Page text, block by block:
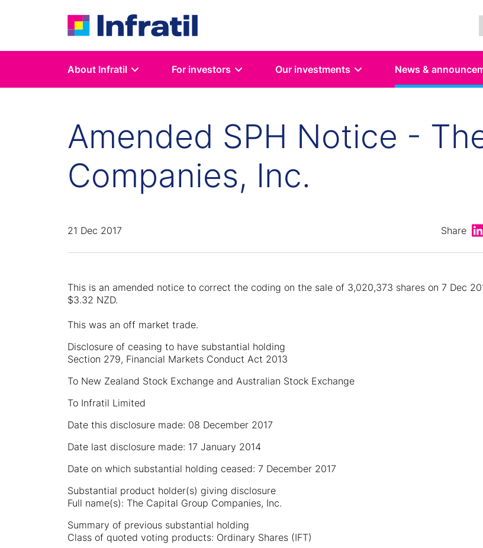
About Infratil For investors Our investments News &
Amended SPH Notice -
Companies, Inc.
21 Dec 2017 Share
This is an amended notice to correct the coding on the sale of 3,020,373 shares on 7 Dec
$3.32 NZD.
This was an off market trade.
Disclosure of ceasing to have substantial holding
Section 279, Financial Markets Conduct Act 2013
To New Zealand Stock Exchange and Australian Stock Exchange
To Infratil Limited
Date this disclosure made: 08 December 2017
Date last disclosure made: 17 January 2014
Date on which substantial holding ceased: 7 December 2017
Substantial product holder(s) giving disclosure
Full name(s): The Capital Group Companies, Inc.
Summary of previous substantial holding
Class of quoted voting products: Ordinary Shares (IFT)